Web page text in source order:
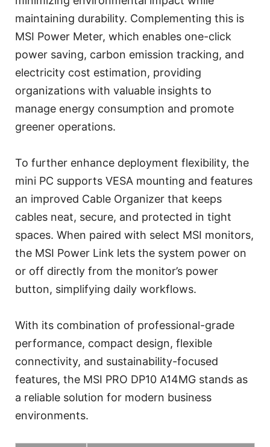
maintaining durability. Complementing this is
MSI Power Meter, which enables one-click
power saving, carbon emission tracking, and
electricity cost estimation, providing
organizations with valuable insights to
manage energy consumption and promote
greener operations.
To further enhance deployment flexibility, the
mini PC supports VESA mounting and features
an improved Cable Organizer that keeps
cables neat, secure, and protected in tight
spaces. When paired with select MSI monitors,
the MSI Power Link lets the system power on
or off directly from the monitor’s power
button, simplifying daily workflows.
With its combination of professional-grade
performance, compact design, flexible
connectivity, and sustainability-focused
features, the MSI PRO DP10 A14MG stands as
a reliable solution for modern business
environments.